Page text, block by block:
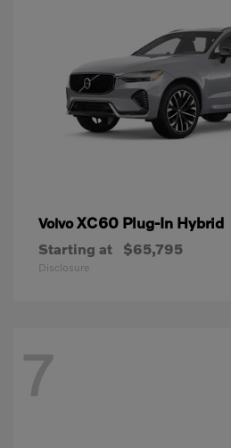
VolvoXC60 Plug-In Hybrid
Starting at $65,795
Disclosure
7